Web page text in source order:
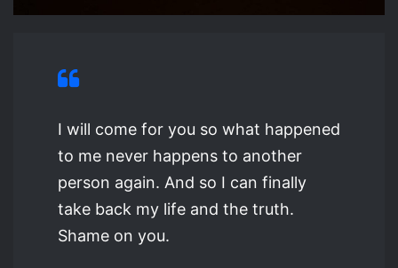
I will come for you so what happened
to me never happens to another
person again. And so I can finally
take back my life and the truth.
Shame on you.